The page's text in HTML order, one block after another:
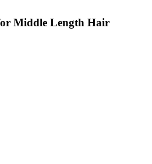
Middle Length Hair